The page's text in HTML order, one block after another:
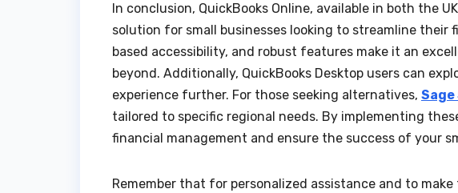
In conclusion, QuickBooks Online, available in both the
solution for small businesses looking to streamline
based accessibility, and robust features make it an
beyond. Additionally, QuickBooks Desktop users can
experience further. For those seeking alternatives, Sage
tailored to specific regional needs. By implementing
financial management and ensure the success of your
Remember that for personalized assistance and to